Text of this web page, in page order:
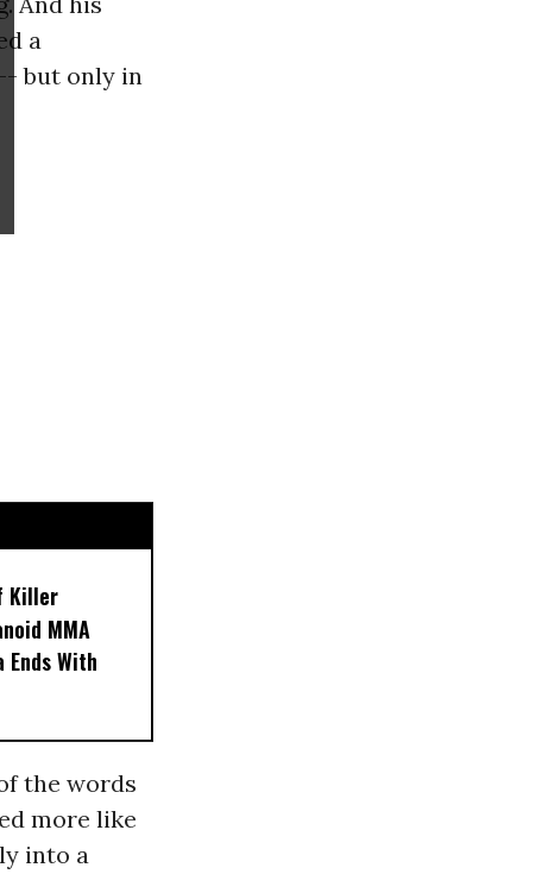
a
but only in
Killer
MMA
With
the words
more like
into a